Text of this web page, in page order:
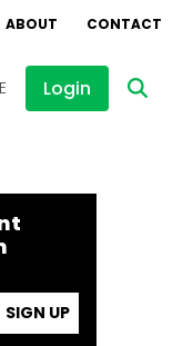
ABOUT CONTACT
Login
SIGN UP